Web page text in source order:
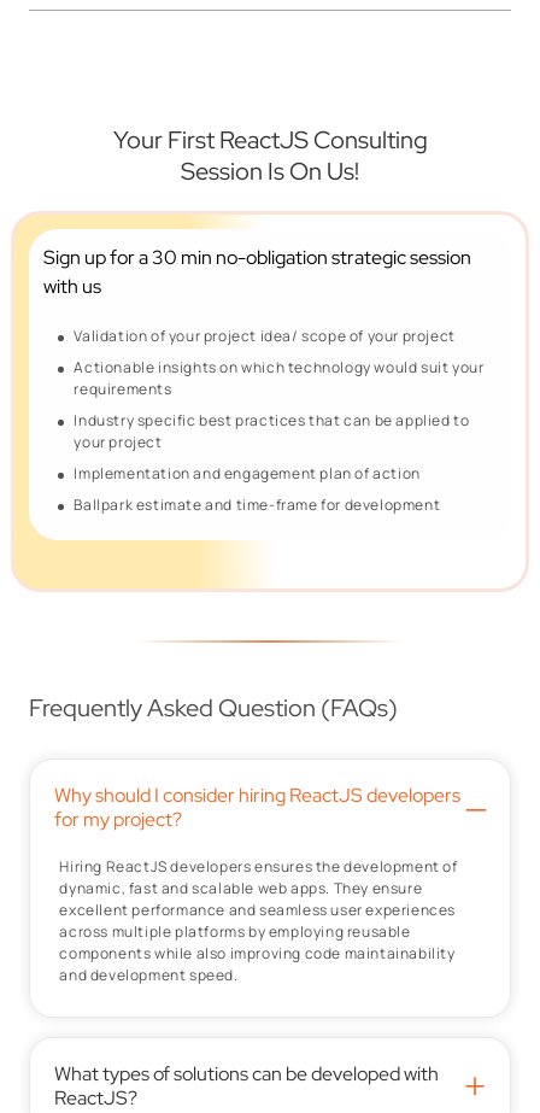
Your First ReactJS Consulting
Session Is On Us!
Sign up for a 30 min no-obligationstrategic session
with us
Validation of your project idea/ scope of your project
Actionable insights on which technology would suit your
requirements
Industry specific best practices that can be applied to
your project
Implementation and engagement plan of action
Ballpark estimate and time-frame for development
Frequently Asked Question (FAQs)
Why should I consider hiring ReactJS developers
for my project?
–
Hiring ReactJS developers ensures the development of
dynamic, fast and scalable web apps. They ensure
excellent performance and seamless user experiences
across multiple platforms by employing reusable
components while also improving code maintainability
and development speed.
What types of solutions can be developed with
ReactJS?
+